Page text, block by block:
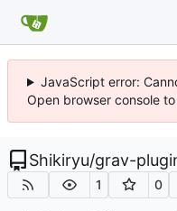
JavaScript error:
Open browser console
Shikiryu/grav-
1 0